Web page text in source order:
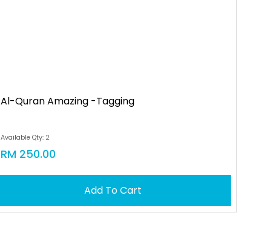
Al-Quran Amazing -tagging
Available Qty: 2
RM 250.00
Add To Cart